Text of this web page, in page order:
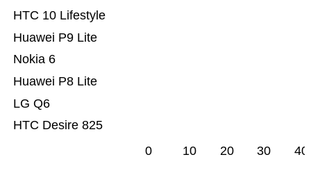
HTC Desire 825
LG Q6
Huawei P8 Lite
Nokia 6
Huawei P9 Lite
HTC 10 Lifestyle
0 10 20 30 40